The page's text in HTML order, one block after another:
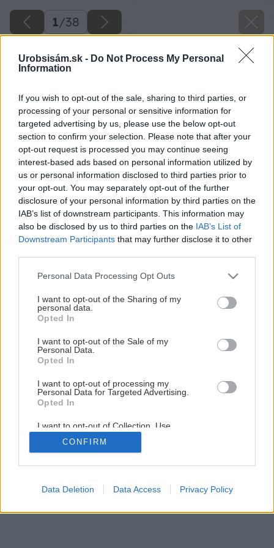
Urobsisám.sk - Do Not Process My Personal
Information
If you wish to opt-out of the sale, sharing to third parties, or
processing of your personal or sensitive information for
targeted advertising by us, please use the below opt-out
section to confirm your selection. Please note that after your
opt-out request is processed you may continue seeing
interest-based ads based on personal information utilized by
us or personal information disclosed to third parties prior to
your opt-out. You may separately opt-out of the further
disclosure of your personal information by third parties on the
IAB’s list of downstream participants. This information may
also be disclosed by us to third parties on the IAB’s List of
Downstream Participants that may further disclose it to other
Please note that this website/app uses one or more Google
not limited to your visit or usage behaviour. You may click to
grant or deny consent to Google and its third-party tags to
use your data for below specified purposes in below Google
consent section.
Personal Data Processing Opt Outs
I want to opt-out of the Sharing of my
personal data.
Opted In
I want to opt-out of the Sale of my
Personal Data.
Opted In
I want to opt-out of processing my
Personal Data for Targeted Advertising.
Opted In
I want to opt-out of Collection, Use,
Retention, Sale, and/or Sharing of my
Personal Data that Is Unrelated with the
Purposes for which it was collected.
Google consents
CONFIRM
Data Deletion Data Access Privacy Policy
1/38
Oplechovanie atiky plochej strechy
1/38